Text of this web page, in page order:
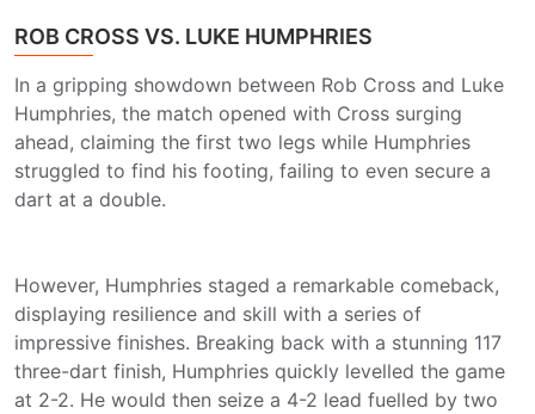
ROB CROSS VS. LUKE HUMPHRIES
In a gripping showdown between Rob Cross and Luke
Humphries, the match opened with Cross surging
ahead, claiming the first two legs while Humphries
struggled to find his footing, failing to even secure a
dart at a double.
However, Humphries staged a remarkable comeback,
displaying resilience and skill with a series of
impressive finishes. Breaking back with a stunning 117
three-dart finish, Humphries quickly levelled the game
at 2-2. He would then seize a 4-2 lead fuelled by two